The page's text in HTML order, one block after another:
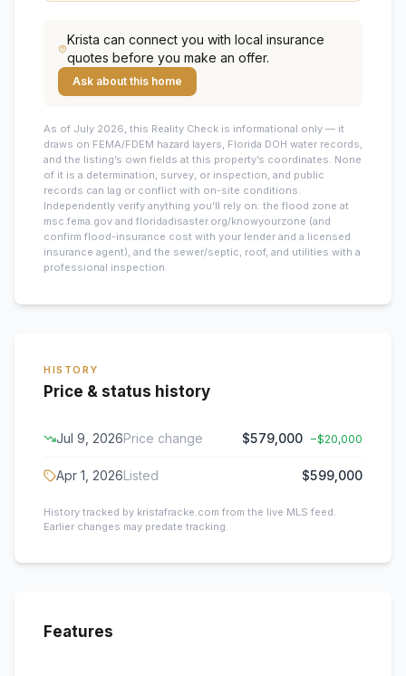
Krista can connect you with local insurance
quotes before you make an offer.
Ask about this home
As of July 2026, this Reality Check is informational only — it
draws on FEMA/FDEM hazard layers, Florida DOH water records,
and the listing’s own fields at this property’s coordinates. None
of it is a determination, survey, or inspection, and public
records can lag or conflict with on-site conditions.
Independently verify anything you’ll rely on: the flood zone at
msc.fema.gov and floridadisaster.org/knowyourzone (and
confirm flood-insurance cost with your lender and a licensed
insurance agent), and the sewer/septic, roof, and utilities with a
professional inspection.
HISTORY
Price & status history
Jul 9, 2026Price change $579,000 −$20,000
Apr 1, 2026Listed $599,000
History tracked by kristafracke.com from the live MLS feed.
Earlier changes may predate tracking.
Features